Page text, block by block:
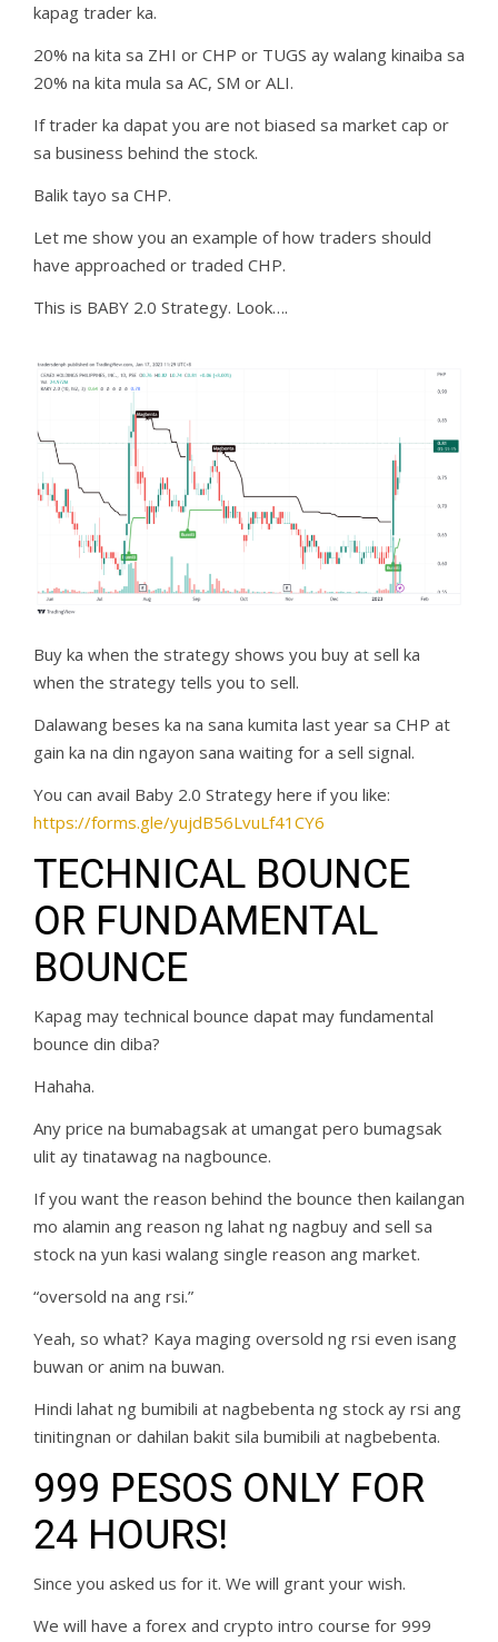
kapag trader ka.
20% na kita sa ZHI or CHP or TUGS ay walang kinaiba sa
20% na kita mula sa AC, SM or ALI.
If trader ka dapat you are not biased sa market cap or
sa business behind the stock.
Balik tayo sa CHP.
Let me show you an example of how traders should
have approached or traded CHP.
This is BABY 2.0 Strategy. Look….
Buy ka when the strategy shows you buy at sell ka
when the strategy tells you to sell.
Dalawang beses ka na sana kumita last year sa CHP at
gain ka na din ngayon sana waiting for a sell signal.
You can avail Baby 2.0 Strategy here if you like:
https://forms.gle/yujdB56LvuLf41CY6
TECHNICAL BOUNCE
OR FUNDAMENTAL
BOUNCE
Kapag may technical bounce dapat may fundamental
bounce din diba?
Hahaha.
Any price na bumabagsak at umangat pero bumagsak
ulit ay tinatawag na nagbounce.
If you want the reason behind the bounce then kailangan
mo alamin ang reason ng lahat ng nagbuy and sell sa
stock na yun kasi walang single reason ang market.
“oversold na ang rsi.”
Yeah, so what? Kaya maging oversold ng rsi even isang
buwan or anim na buwan.
Hindi lahat ng bumibili at nagbebenta ng stock ay rsi ang
tinitingnan or dahilan bakit sila bumibili at nagbebenta.
999 PESOS ONLY FOR
24 HOURS!
Since you asked us for it. We will grant your wish.
We will have a forex and crypto intro course for 999